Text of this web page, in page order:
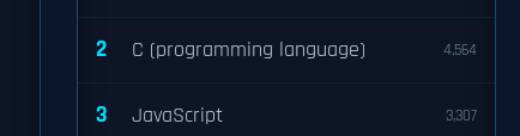
2 C (programming language) 4,564
3 JavaScript 3,307